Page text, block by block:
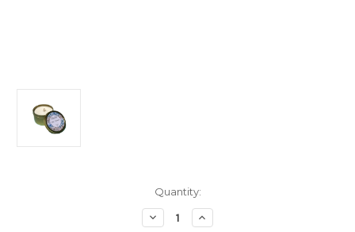
Quantity:
Decrease
Quantity
Increase
Quantity